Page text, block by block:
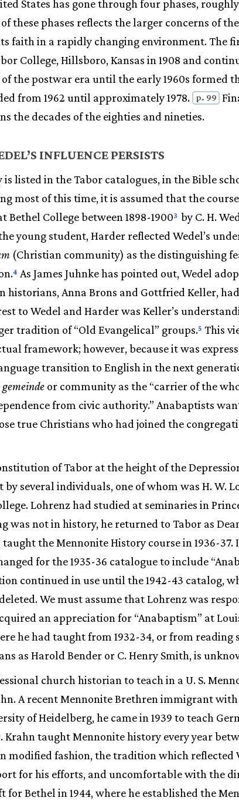
States has gone through four phases,
these phases reflects the larger concerns of
faith in a rapidly changing environment. The
College, Hillsboro, Kansas in 1908 and
the postwar era until the early 1960s formed
from 1962 until approximately 1978.
p. 99
the decades of the eighties and nineties.
INFLUENCE PERSISTS
is listed in the Tabor catalogues, in the Bible
most of this time, it is assumed that the
Bethel College between 1898-19003 by C. H.
young student, Harder reflected Wedel’s
(Christian community) as the distinguishing
4 As James Juhnke has pointed out, Wedel
historians, Anna Brons and Gottfried Keller,
to Wedel and Harder was Keller’s
tradition of “Old Evangelical” groups.5 This
framework; however, because it was
transition to English in the next
gemeinde or community as the “carrier of the
from civic authority.” Anabaptists
true Christians who had joined the
of Tabor at the height of the
several individuals, one of whom was H. W.
Lohrenz had studied at seminaries in
was not in history, he returned to Tabor as
taught the Mennonite History course in 1936-
for the 1935-36 catalogue to include
continued in use until the 1942-43 catalog,
We must assume that Lohrenz was
an appreciation for “Anabaptism” at
he had taught from 1932-34, or from reading
as Harold Bender or C. Henry Smith, is
church historian to teach in a U. S.
A recent Mennonite Brethren immigrant
of Heidelberg, he came in 1939 to teach
Krahn taught Mennonite history every year
modified fashion, the tradition which reflected
for his efforts, and uncomfortable with the
for Bethel in 1944, where he established the